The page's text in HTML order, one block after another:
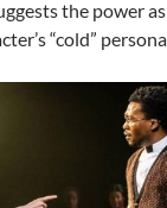
the power
“cold”